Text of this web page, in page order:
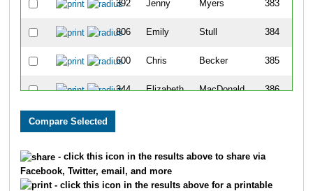
392 Jenny Myers 383
806 Emily Stull 384
600 Chris Becker 385
344 Elizabeth MacDonald 386
429 Katie
- click this icon in the results above to share via
Facebook, Twitter, email, and more
- click this icon in the results above for a printable